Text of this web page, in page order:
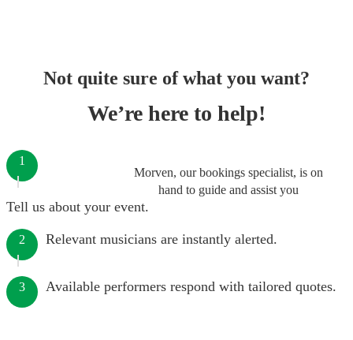
Not quite sure of what you want?
We’re here to help!
Morven, our bookings specialist, is on
hand to guide and assist you
1
Tell us about your event.
2 Relevant musicians are instantly alerted.
3 Available performers respond with tailored quotes.